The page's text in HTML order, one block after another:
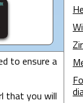
to ensure a
that you will